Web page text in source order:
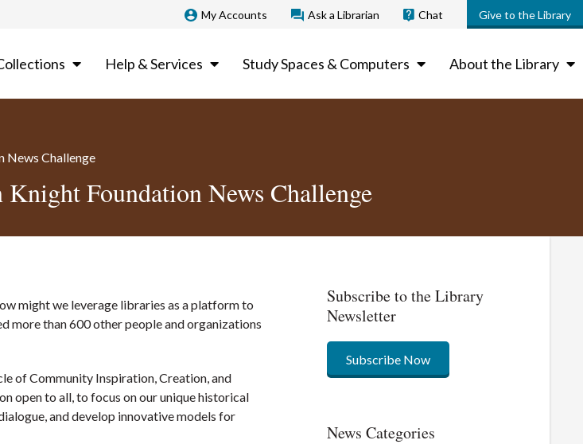
My Accounts Ask a Librarian Chat Give to the Library
Help & Services Study Spaces & Computers About the Library
News Challenge
Foundation News Challenge
might we leverage libraries as a platform to
more than 600 other people and organizations
of Community Inspiration, Creation, and
open to all, to focus on our unique historical
and develop innovative models for
Subscribe to the Library
Newsletter
Subscribe Now
News Categories